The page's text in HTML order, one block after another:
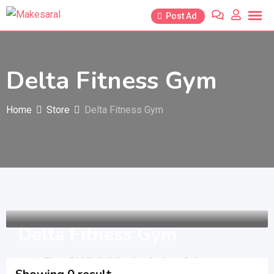
Skip
Post Ad
Delta Fitness Gym
Home Store Delta Fitness Gym
Delta Fitness Gym
1st Floor, 519/3, Gali Number 2, above Relaxo